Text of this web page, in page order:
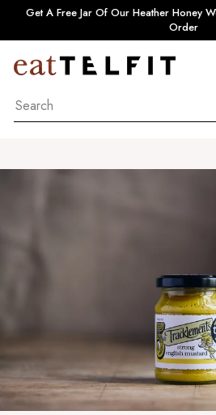
content
Pause
Get A Free Jar Of Our Heather Honey
Order
e
a
t
e
Search